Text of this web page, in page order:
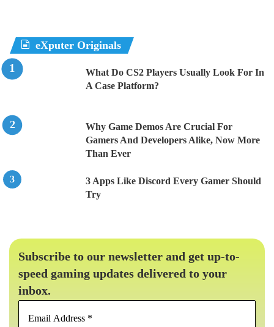
eXputer Originals
What Do CS2 Players Usually Look For In
A Case Platform?
Why Game Demos Are Crucial For
Gamers And Developers Alike, Now More
Than Ever
3 Apps Like Discord Every Gamer Should
Try
Subscribe to our newsletter and get up-to-
speed gaming updates delivered to your
inbox.
Email